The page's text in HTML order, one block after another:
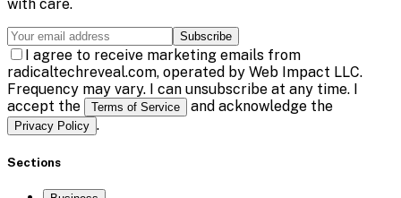
with care.
Subscribe
I agree to receive marketing emails from
radicaltechreveal.com, operated by Web Impact LLC.
Frequency may vary. I can unsubscribe at any time. I
accept the
Terms of Service and acknowledge the
Privacy Policy .
Sections